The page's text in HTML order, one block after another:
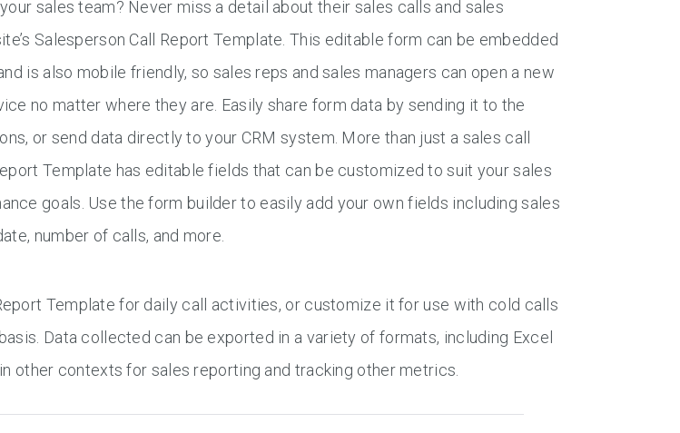
sales team? Never miss a detail about their sales calls and sales
Salesperson Call Report Template. This editable form can be embedded
is also mobile friendly, so sales reps and sales managers can open a new
no matter where they are. Easily share form data by sending it to the
or send data directly to your CRM system. More than just a sales call
Template has editable fields that can be customized to suit your sales
goals. Use the form builder to easily add your own fields including sales
number of calls, and more.
Template for daily call activities, or customize it for use with cold calls
Data collected can be exported in a variety of formats, including Excel
other contexts for sales reporting and tracking other metrics.